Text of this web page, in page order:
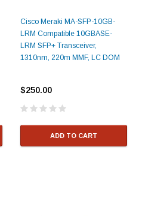
Cisco Meraki MA-SFP-10GB-
LRM Compatible 10GBASE-
LRM SFP+ Transceiver,
1310nm, 220m MMF, LC DOM
$250.00
ADD TO CART